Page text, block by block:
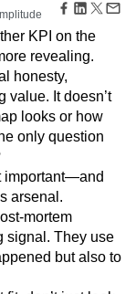
Analysis
DEI
Started
KPI on the
revealing.
honesty,
value. It doesn’t
looks or how
only question
important—and
arsenal.
mortem
signal. They use
but also to